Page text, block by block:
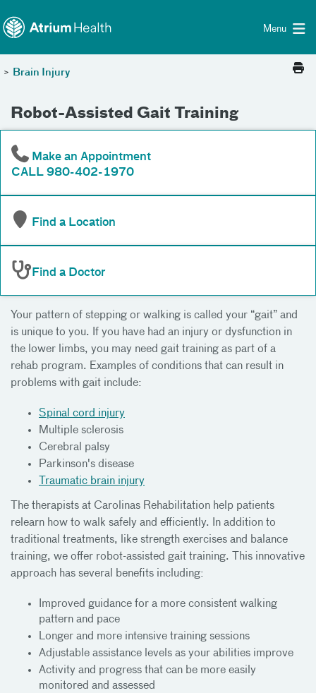
Menu
> Brain Injury
Robot-Assisted Gait Training
Make an Appointment
CALL 980-402-1970
Find a Location
Find a Doctor
Your pattern of stepping or walking is called your “gait” and
is unique to you. If you have had an injury or dysfunction in
the lower limbs, you may need gait training as part of a
rehab program. Examples of conditions that can result in
problems with gait include:
Spinal cord injury
Multiple sclerosis
Cerebral palsy
Parkinson's disease
Traumatic brain injury
The therapists at Carolinas Rehabilitation help patients
relearn how to walk safely and efficiently. In addition to
traditional treatments, like strength exercises and balance
training, we offer robot-assisted gait training. This innovative
approach has several benefits including:
Improved guidance for a more consistent walking
pattern and pace
Longer and more intensive training sessions
Adjustable assistance levels as your abilities improve
Activity and progress that can be more easily
monitored and assessed